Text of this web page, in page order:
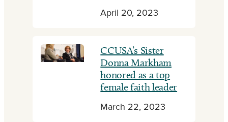
April 20, 2023
CCUSA’s Sister
Donna Markham
honored as a top
female faith leader
March 22, 2023